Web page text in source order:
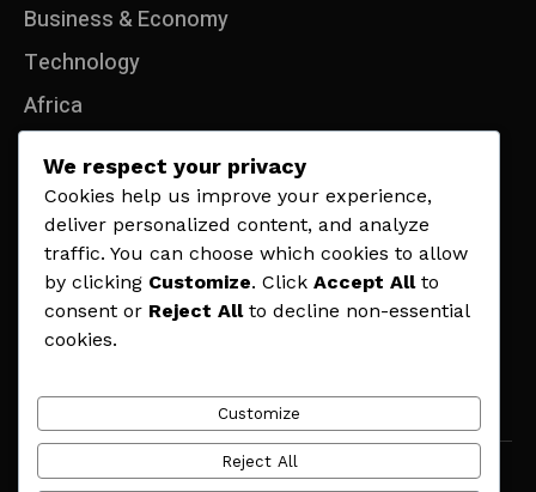
Business & Economy
Technology
Africa
Travel
Lifestyle
Politics
Sports
We respect your privacy
Cookies help us improve your experience,
deliver personalized content, and analyze
traffic. You can choose which cookies to allow
by clicking Customize. Click Accept Allto
consent or Reject Allto decline non-essential
cookies.
Customize
Reject All